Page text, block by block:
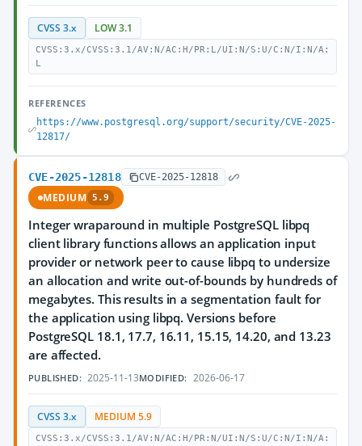
CVSS 3.x LOW 3.1
CVSS:3.x/CVSS:3.1/AV:N/AC:H/PR:L/UI:N/S:U/C:N/I:N/A:
L
REFERENCES
https://www.postgresql.org/support/security/CVE-2025-
12817/
CVE-2025-12818 CVE-2025-12818
MEDIUM 5.9
Integer wraparound in multiple PostgreSQL libpq
client library functions allows an application input
provider or network peer to cause libpq to undersize
an allocation and write out-of-bounds by hundreds of
megabytes. This results in a segmentation fault for
the application using libpq. Versions before
PostgreSQL 18.1, 17.7, 16.11, 15.15, 14.20, and 13.23
are affected.
PUBLISHED: 2025-11-13MODIFIED: 2026-06-17
CVSS 3.x MEDIUM 5.9
CVSS:3.x/CVSS:3.1/AV:N/AC:H/PR:N/UI:N/S:U/C:N/I:N/A: